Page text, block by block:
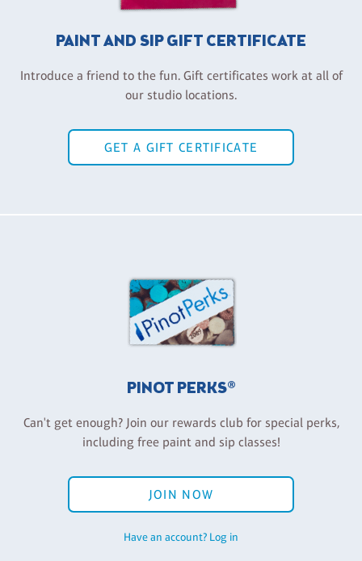
PAINT AND SIP GIFT CERTIFICATE
Introduce a friend to the fun. Gift certificates work at all of
our studio locations.
GET A GIFT CERTIFICATE
PINOT PERKS®
Can't get enough? Join our rewards club for special perks,
including free paint and sip classes!
JOIN NOW
Have an account? Log in